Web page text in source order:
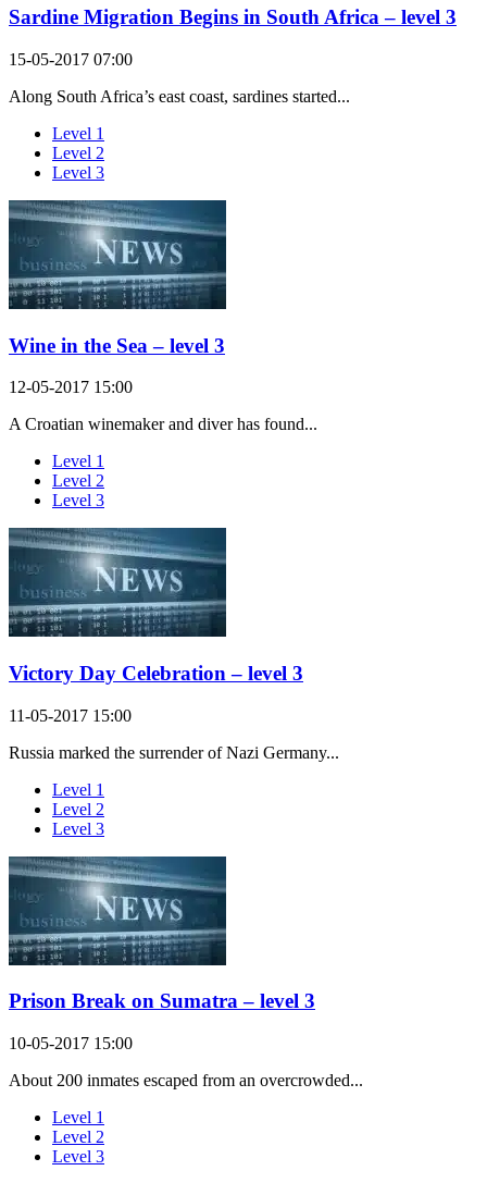
Sardine Migration Begins in South Africa – level 3
15-05-2017 07:00
Along South Africa’s east coast, sardines started...
Level 1
Level 2
Level 3
Wine in the Sea – level 3
12-05-2017 15:00
A Croatian winemaker and diver has found...
Level 1
Level 2
Level 3
Victory Day Celebration – level 3
11-05-2017 15:00
Russia marked the surrender of Nazi Germany...
Level 1
Level 2
Level 3
Prison Break on Sumatra – level 3
10-05-2017 15:00
About 200 inmates escaped from an overcrowded...
Level 1
Level 2
Level 3